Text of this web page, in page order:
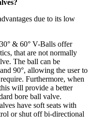
due to its low
& 60° V-Balls offer
that are not normally
The ball can be
90°, allowing the user to
Furthermore, when
will provide a better
bore ball valve.
have soft seats with
or shut off bi-directional